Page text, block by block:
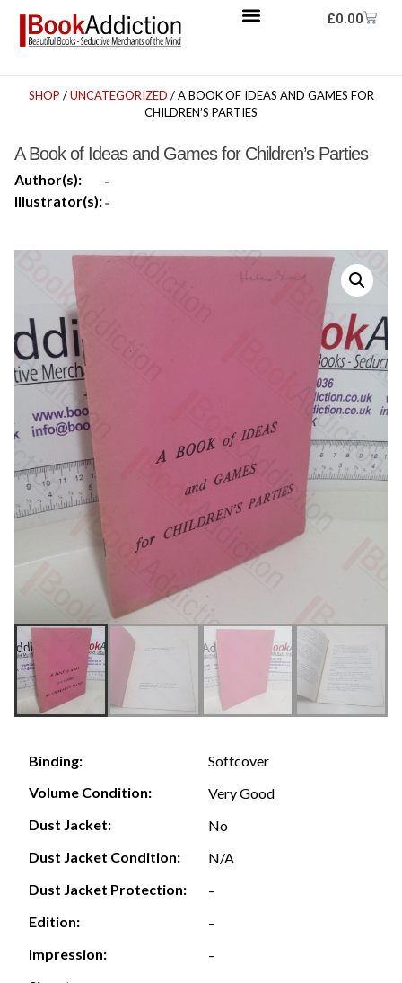
£0.00
SHOP /UNCATEGORIZED / A BOOK OF IDEAS AND GAMES FOR
CHILDREN’S PARTIES
A Book of Ideas and Games for Children’s Parties
Author(s): -
Illustrator(s):-
Binding:
Softcover
Volume Condition:
Very Good
Dust Jacket:
No
Dust Jacket Condition:
N/A
Dust Jacket Protection:
–
Edition:
–
Impression:
–